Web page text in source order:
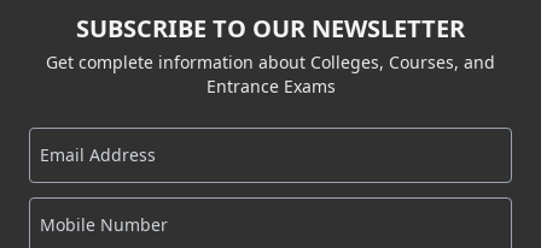
SUBSCRIBE TO OUR NEWSLETTER
Get complete information about Colleges, Courses, and
Entrance Exams